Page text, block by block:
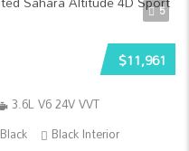
5
$11,961
3.6L V6 24V VVT
Black Black Interior